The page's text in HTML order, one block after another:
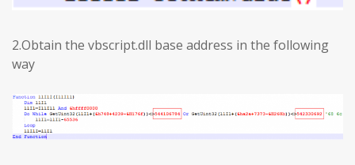
2.Obtain the vbscript.dll base address in the following
way